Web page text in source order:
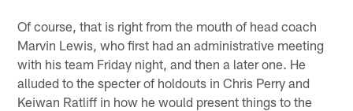
Of course, that is right from the mouth of head coach
Marvin Lewis, who first had an administrative meeting
with his team Friday night, and then a later one. He
alluded to the specter of holdouts in Chris Perry and
Keiwan Ratliff in how he would present things to the